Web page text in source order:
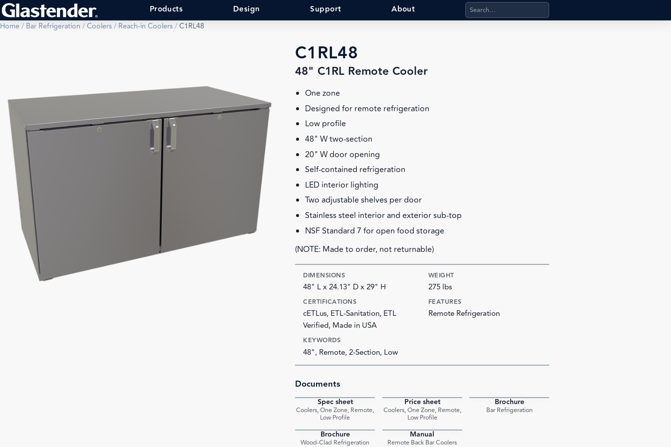
Products Design Support About Search products, categories, pages, stand-alone files,
Home/ Bar Refrigeration /Coolers/ Reach-in Coolers/C1RL48
C1RL48
48" C1RL Remote Cooler
One zone
Designed for remote refrigeration
Low profile
48" W two-section
20" W door opening
Self-contained refrigeration
LED interior lighting
Two adjustable shelves per door
Stainless steel interior and exterior sub-top
NSF Standard 7 for open food storage
(NOTE: Made to order, not returnable)
DIMENSIONS
48" L x 24.13" D x 29" H
WEIGHT
275 lbs
CERTIFICATIONS
cETLus, ETL-Sanitation, ETL
Verified, Made in USA
FEATURES
Remote Refrigeration
KEYWORDS
48", Remote, 2-Section, Low
Documents
Spec sheet
Coolers, One Zone, Remote,
Low Profile
Price sheet
Coolers, One Zone, Remote,
Low Profile
Brochure
Bar Refrigeration
Brochure
Wood-Clad Refrigeration
Manual
Remote Back Bar Coolers